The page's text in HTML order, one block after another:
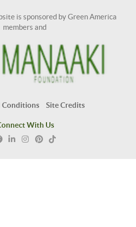
is sponsored by Green America
members and
Conditions Site Credits
With Us